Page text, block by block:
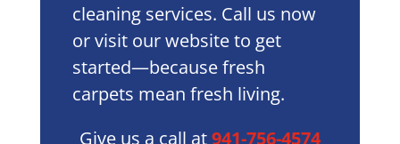
cleaning services. Call us now
or visit our website to get
started—because fresh
carpets mean fresh living.
Give us a call at941-756-4574